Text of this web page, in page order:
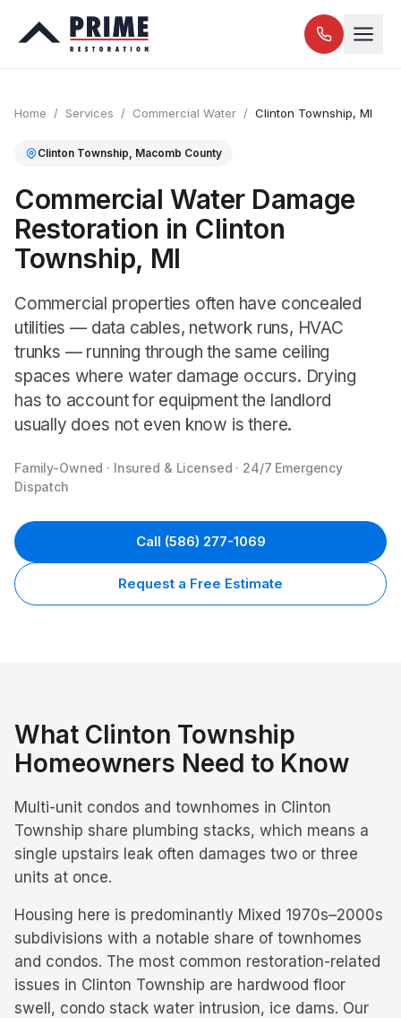
Home / Services / Commercial Water / Clinton Township, MI
Clinton Township, Macomb County
Commercial Water Damage
Restoration in Clinton
Township, MI
Commercial properties often have concealed
utilities — data cables, network runs, HVAC
trunks — running through the same ceiling
spaces where water damage occurs. Drying
has to account for equipment the landlord
usually does not even know is there.
Family-Owned · Insured & Licensed · 24/7 Emergency
Dispatch
Call (586) 277-1069
Request a Free Estimate
What Clinton Township
Homeowners Need to Know
Multi-unit condos and townhomes in Clinton
Township share plumbing stacks, which means a
single upstairs leak often damages two or three
units at once.
Housing here is predominantly Mixed 1970s–2000s
subdivisions with a notable share of townhomes
and condos. The most common restoration-related
issues in Clinton Township are hardwood floor
swell, condo stack water intrusion, ice dams. Our